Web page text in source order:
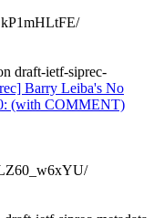
draft-ietf-siprec-
Barry Leiba's No
(with COMMENT)